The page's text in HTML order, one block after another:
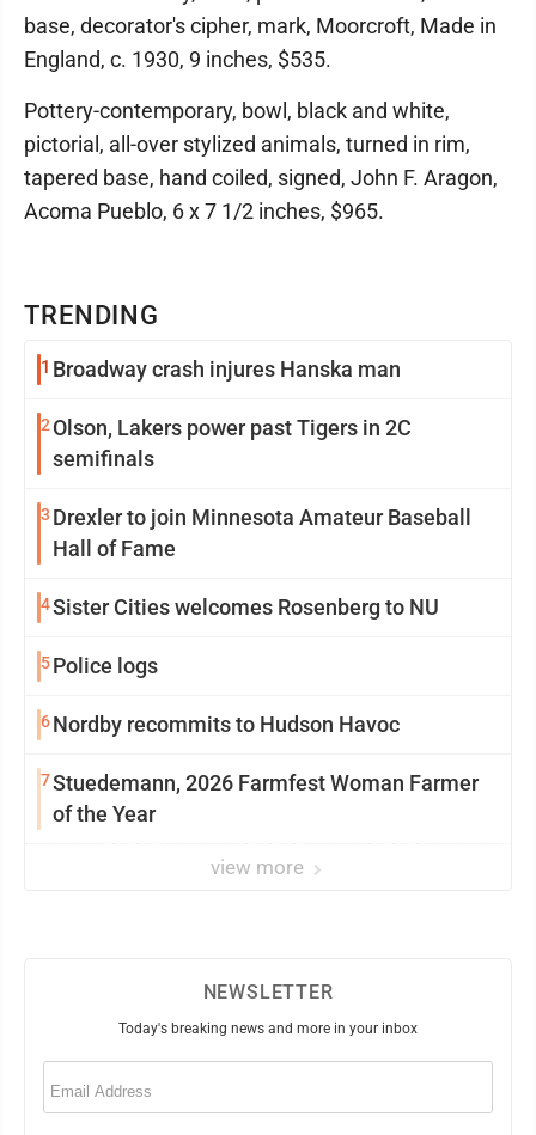
TRENDING
1 Broadway crash injures Hanska man
2 Olson, Lakers power past Tigers in 2C
semifinals
3 Drexler to join Minnesota Amateur Baseball
Hall of Fame
4Sister Cities welcomes Rosenberg to NU
5Police logs
6Nordby recommits to Hudson Havoc
7Stuedemann, 2026 Farmfest Woman Farmer
of the Year
view more
base, decorator's cipher, mark, Moorcroft, Made in
England, c. 1930, 9 inches, $535.
Pottery-contemporary, bowl, black and white,
pictorial, all-over stylized animals, turned in rim,
tapered base, hand coiled, signed, John F. Aragon,
Acoma Pueblo, 6 x 7 1/2 inches, $965.
NEWSLETTER
Today's breaking news and more in your inbox
Email